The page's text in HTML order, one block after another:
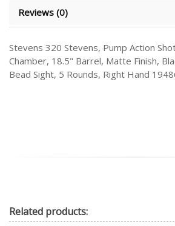
Reviews (0)
Stevens 320 Stevens, Pump Action
Chamber, 18.5" Barrel, Matte Finish,
Bead Sight, 5 Rounds, Right Hand
Related products: